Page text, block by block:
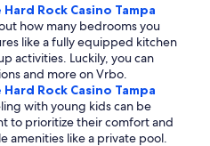
Rock Casino Tampa
how many bedrooms you
like a fully equipped kitchen
activities. Luckily, you can
and more on Vrbo.
Rock Casino Tampa
with young kids can be
to prioritize their comfort and
amenities like a private pool.